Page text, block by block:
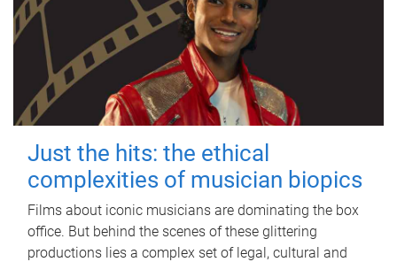
Just the hits: the ethical
complexities of musician biopics
Films about iconic musicians are dominating the box
office. But behind the scenes of these glittering
productions lies a complex set of legal, cultural and